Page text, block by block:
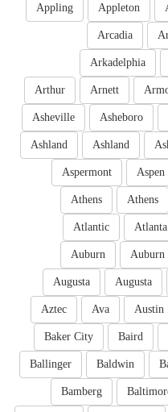
Appleton
Appling
Arcadia
Arkadelphia
Arnett
Arthur
Asheboro
Asheville
Ashland
Ashland
Aspen
Aspermont
Athens
Athens
Atlanta
Atlantic
Auburn
Auburn
Augusta
Augusta
Austin
Ava
Aztec
Baird
Baker City
Baldwin
Ballinger
Bamberg